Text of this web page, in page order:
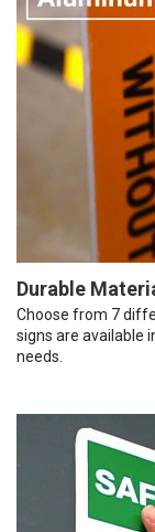
Durable
Choose from 7
signs are available
needs.